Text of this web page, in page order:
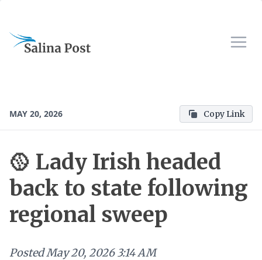
MAY 20, 2026 Copy Link
🥎 Lady Irish headed
back to state following
regional sweep
PostedMay 20, 2026 3:14 AM